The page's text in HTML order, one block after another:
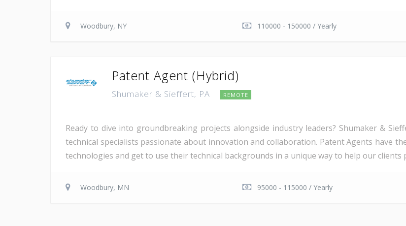
Woodbury, NY 110000 - 150000 / Yearly
Patent Agent (Hybrid)
Shumaker & Sieffert, PA REMOTE
Ready to dive into groundbreaking projects alongside industry leaders? Shumaker &
technical specialists passionate about innovation and collaboration. Patent Agents have
technologies and get to use their technical backgrounds in a unique way to help our clients
Woodbury, MN 95000 - 115000 / Yearly